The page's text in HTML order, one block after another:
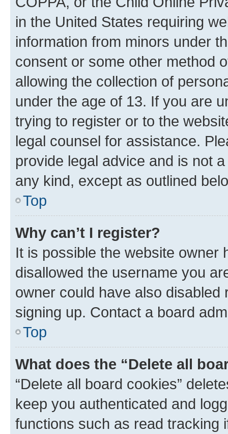
in the United States requiring
information from minors under
consent or some other method
allowing the collection of
under the age of 13. If you are
trying to register or to the
legal counsel for assistance.
provide legal advice and is not
any kind, except as outlined
Top
Why can’t I register?
It is possible the website owner
disallowed the username you
owner could have also
signing up. Contact a board
Top
What does the “Delete all
“Delete all board cookies”
keep you authenticated and
functions such as read tracking